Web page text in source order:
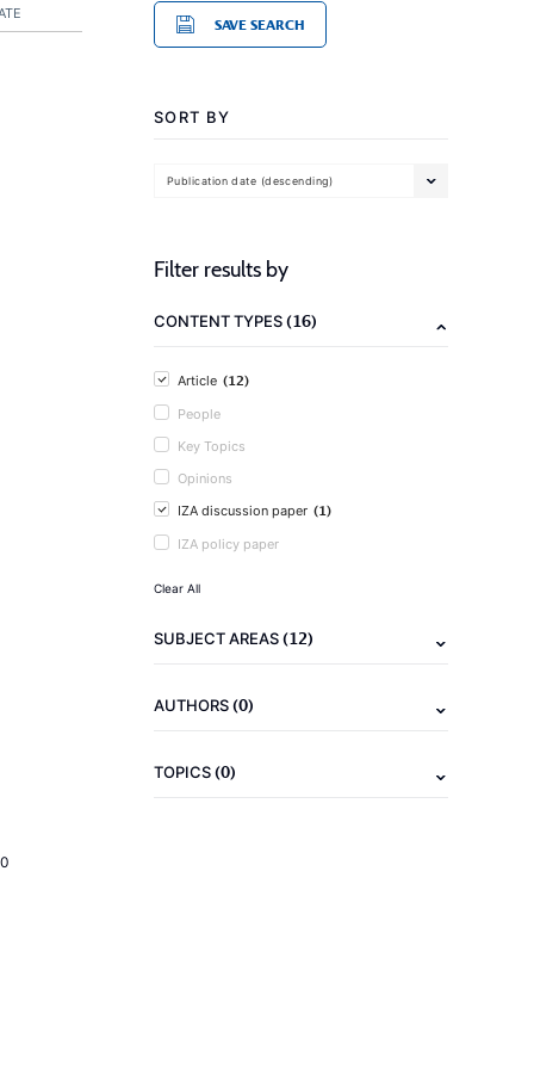
SAVE SEARCH
SORT BY
Publication date (descending)
Filter results by
CONTENT TYPES(16)
Article (12)
People
Key Topics
Opinions
IZA discussion paper (1)
IZA policy paper
Clear All
SUBJECT AREAS(12)
AUTHORS(0)
TOPICS(0)